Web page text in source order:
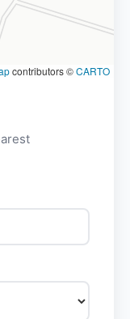
contributors ©CARTO